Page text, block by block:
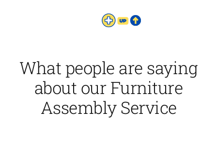
What people are saying
about our Furniture
Assembly Service